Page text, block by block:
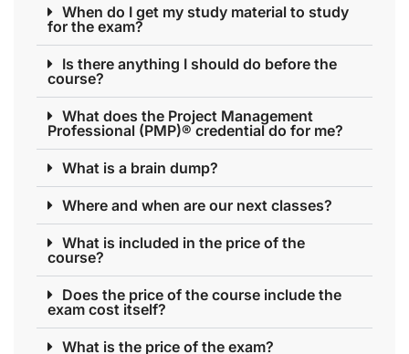
When do I get my study material to study
for the exam?
Is there anything I should do before the
course?
What does the Project Management
Professional (PMP)® credential do for me?
What is a brain dump?
Where and when are our next classes?
What is included in the price of the
course?
Does the price of the course include the
exam cost itself?
What is the price of the exam?